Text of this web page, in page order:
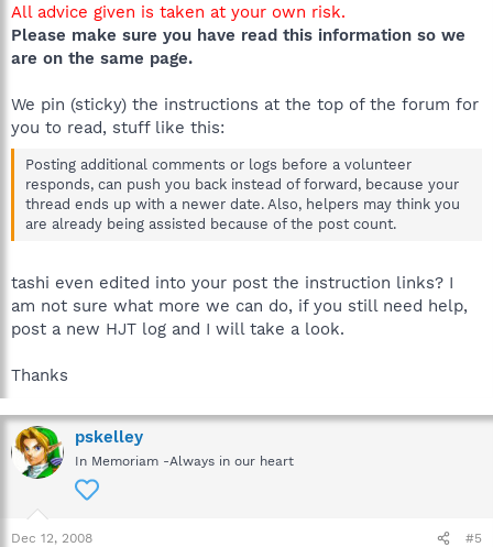
All advice given is taken at your own risk.
Please make sure you have read this information so we
are on the same page.
We pin (sticky) the instructions at the top of the forum for
you to read, stuff like this:
Posting additional comments or logs before a volunteer
responds, can push you back instead of forward, because your
thread ends up with a newer date. Also, helpers may think you
are already being assisted because of the post count.
tashi even edited into your post the instruction links? I
am not sure what more we can do, if you still need help,
post a new HJT log and I will take a look.
Thanks
pskelley
In Memoriam -Always in our heart
Dec 12, 2008 #5